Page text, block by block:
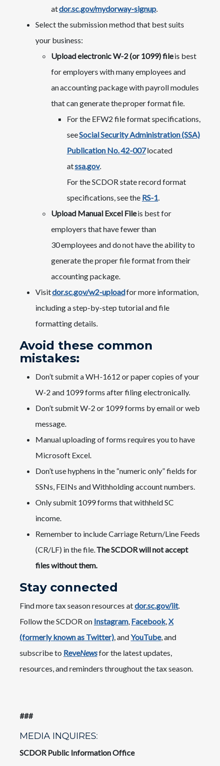
atdor.sc.gov/mydorway-signup.
Select the submission method that best suits
your business:
Upload electronic W-2 (or 1099) fileis best
for employers with many employees and
an accounting package with payroll modules
that can generate the proper format file.
For the EFW2 file format specifications,
seeSocial Security Administration (SSA)
Publication No. 42-007located
atssa.gov.
For the SCDOR state record format
specifications, see the RS-1​.​
Upload Manual Excel Fileis best for
employers that have fewer than
30 employees and do not have the ability to
generate the proper file format from their
accounting package.
Visitdor.sc.gov/w2-upload​ for more information,
including a step-by-step tutorial and file
formatting details.​​​
Avoid these common
mistakes:​​
Don’t submit a WH-1612 or paper copies of your
W-2 and 1099 forms after filing electronically.
Don’t submit W-2 or 1099 forms by email or web
message.
Manual uploading of forms requires you to have
Microsoft Excel.
Don’t use hyphens in the “numeric only” fields for
SSNs, FEINs and Withholding account numbers.
Only submit 1099 forms that withheld SC
income.
Remember to include Carriage Return/Line Feeds
(CR/LF) in the file.The SCDOR will not accept
files without them.
Stay connected
Find more tax season resources atdor.sc.gov/iit.
Follow the SCDOR on Instagram, Facebook,X
(formerly known as Twitter), andYouTube, and
subscribe to ReveNewsfor the latest updates,
resources, and reminders throughout the tax season.
###
MEDIA INQUIRES:
SCDOR Public Information Office